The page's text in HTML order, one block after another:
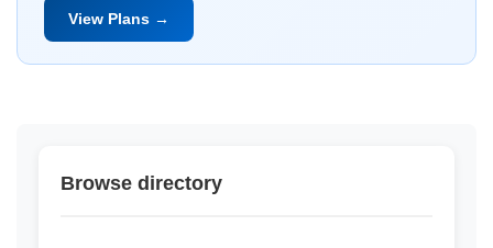
View Plans →
Browse directory